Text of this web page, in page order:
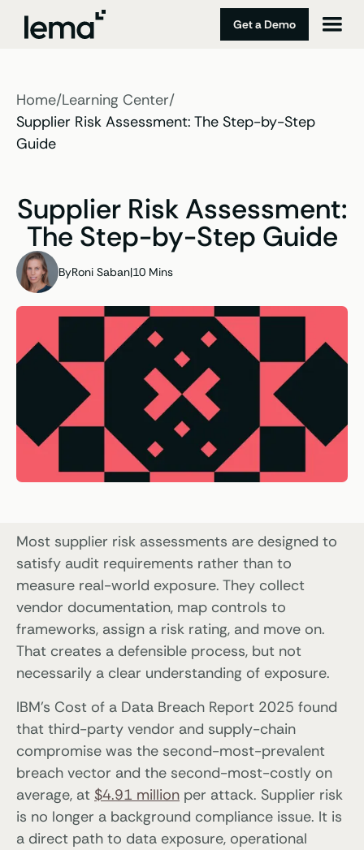
Get a Demo
Home/Learning Center/
Supplier Risk Assessment: The Step-by-Step
Guide
Supplier Risk Assessment:
The Step-by-Step Guide
ByRoni Saban|10 Mins
Most supplier risk assessments are designed to
satisfy audit requirements rather than to
measure real-world exposure. They collect
vendor documentation, map controls to
frameworks, assign a risk rating, and move on.
That creates a defensible process, but not
necessarily a clear understanding of exposure.
IBM’s Cost of a Data Breach Report 2025 found
that third-party vendor and supply-chain
compromise was the second-most-prevalent
breach vector and the second-most-costly on
average, at $4.91 million per attack. Supplier risk
is no longer a background compliance issue. It is
a direct path to data exposure, operational